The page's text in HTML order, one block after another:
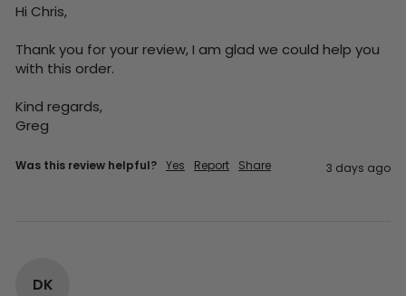
Hi Chris,
Thank you for your review, I am glad we could help you
with this order.
Kind regards,
Greg
Was this review helpful? Yes Report Share 3 days ago
DK